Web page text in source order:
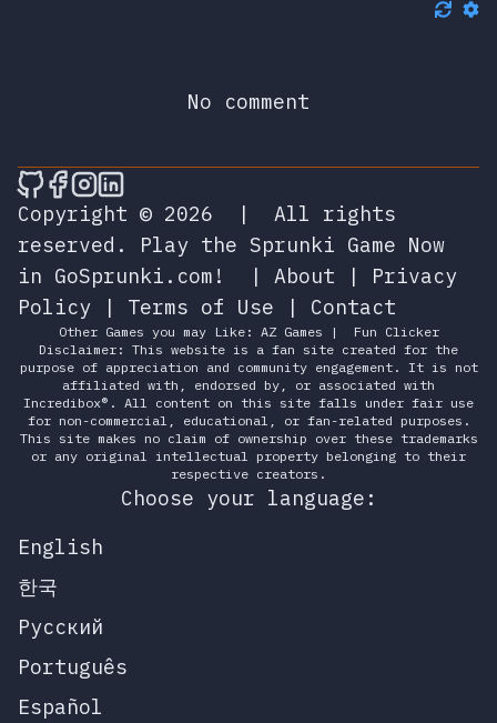
No comment
🎮 Sprunky Game Online – Dive into
🎮 Sprunky Game Online – Dive into
🎮 Sprunky Game Online – Dive
🎮 Sprunky Game Online –
Copyright © 2026
|
All rights
reserved.
Play the Sprunki Game Now
in GoSprunki.com!
| About | Privacy
Policy | Terms of Use | Contact
Other Games you may Like: AZ Games |
Fun Clicker
Disclaimer: This website is a fan site created for the
purpose of appreciation and community engagement. It is not
affiliated with, endorsed by, or associated with
Incredibox®. All content on this site falls under fair use
for non-commercial, educational, or fan-related purposes.
This site makes no claim of ownership over these trademarks
or any original intellectual property belonging to their
respective creators.
Choose your language:
English
한국
Русский
Português
Español